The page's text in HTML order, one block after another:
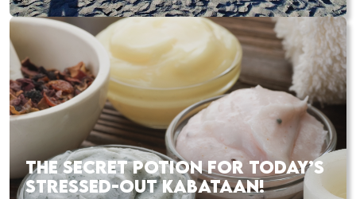
THE SECRET POTION FOR TODAY’S
STRESSED-OUT KABATAAN!